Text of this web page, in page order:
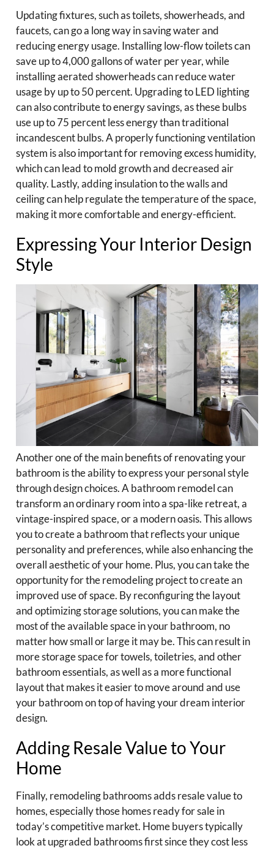
Updating fixtures, such as toilets, showerheads, and
faucets, can go a long way in saving water and
reducing energy usage. Installing low-flow toilets can
save up to 4,000 gallons of water per year, while
installing aerated showerheads can reduce water
usage by up to 50 percent. Upgrading to LED lighting
can also contribute to energy savings, as these bulbs
use up to 75 percent less energy than traditional
incandescent bulbs. A properly functioning ventilation
system is also important for removing excess humidity,
which can lead to mold growth and decreased air
quality. Lastly, adding insulation to the walls and
ceiling can help regulate the temperature of the space,
making it more comfortable and energy-efficient.
Expressing Your Interior Design
Style
Another one of the main benefits of renovating your
bathroom is the ability to express your personal style
through design choices. A bathroom remodel can
transform an ordinary room into a spa-like retreat, a
vintage-inspired space, or a modern oasis. This allows
you to create a bathroom that reflects your unique
personality and preferences, while also enhancing the
overall aesthetic of your home. Plus, you can take the
opportunity for the remodeling project to create an
improved use of space. By reconfiguring the layout
and optimizing storage solutions, you can make the
most of the available space in your bathroom, no
matter how small or large it may be. This can result in
more storage space for towels, toiletries, and other
bathroom essentials, as well as a more functional
layout that makes it easier to move around and use
your bathroom on top of having your dream interior
design.
Adding Resale Value to Your
Home
Finally, remodeling bathrooms adds resale value to
homes, especially those homes ready for sale in
today’s competitive market. Home buyers typically
look at upgraded bathrooms first since they cost less